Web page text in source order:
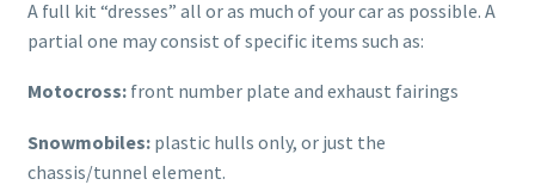
A full kit “dresses” all or as much of your car as possible. A
partial one may consist of specific items such as:
Motocross: front number plate and exhaust fairings
Snowmobiles: plastic hulls only, or just the
chassis/tunnel element.